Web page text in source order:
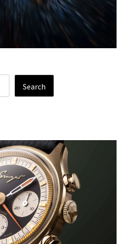
Search